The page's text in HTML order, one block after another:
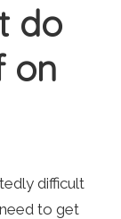
do
on
difficult
to get